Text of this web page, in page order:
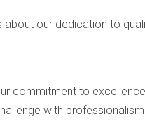
our dedication to
commitment to
with